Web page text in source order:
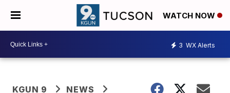
WATCH NOW
3 WX Alerts
KGUN 9
NEWS